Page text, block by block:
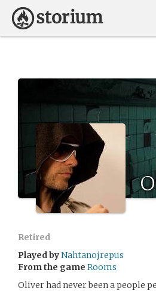
Retired
Played byNahtanojrepus
From the game Rooms
Oliver had never been a people